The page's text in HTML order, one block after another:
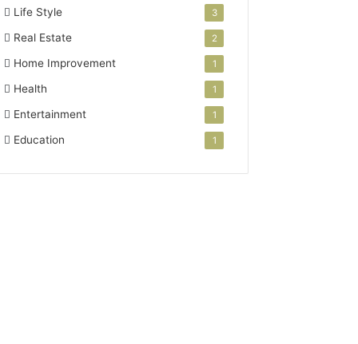
Life Style 3
Real Estate 2
Home Improvement 1
Health 1
Entertainment 1
Education 1